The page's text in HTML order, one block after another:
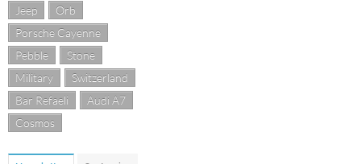
Jeep
Orb
Porsche Cayenne
Pebble
Stone
Military
Switzerland
Bar Refaeli
Audi A7
Cosmos